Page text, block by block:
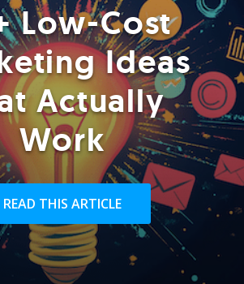
Low-Cost
Ideas
Actually
Work
READ THIS ARTICLE